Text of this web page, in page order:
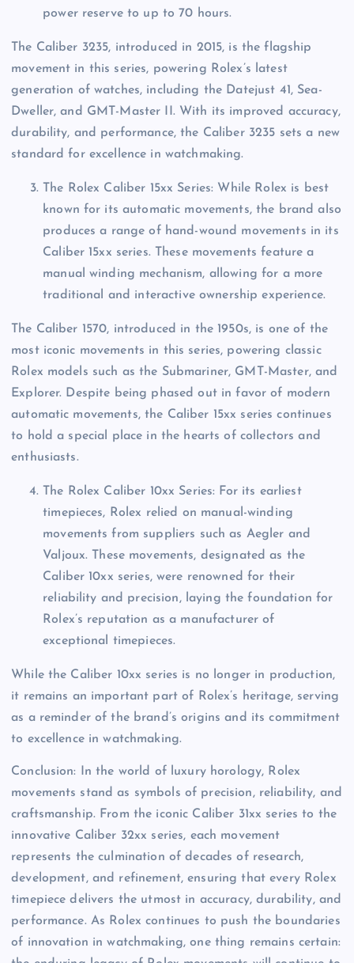
power reserve to up to 70 hours.
The Caliber 3235, introduced in 2015, is the flagship
movement in this series, powering Rolex’s latest
generation of watches, including the Datejust 41, Sea-
Dweller, and GMT-Master II. With its improved accuracy,
durability, and performance, the Caliber 3235 sets a new
standard for excellence in watchmaking.
The Rolex Caliber 15xx Series: While Rolex is best
known for its automatic movements, the brand also
produces a range of hand-wound movements in its
Caliber 15xx series. These movements feature a
manual winding mechanism, allowing for a more
traditional and interactive ownership experience.
The Caliber 1570, introduced in the 1950s, is one of the
most iconic movements in this series, powering classic
Rolex models such as the Submariner, GMT-Master, and
Explorer. Despite being phased out in favor of modern
automatic movements, the Caliber 15xx series continues
to hold a special place in the hearts of collectors and
enthusiasts.
The Rolex Caliber 10xx Series: For its earliest
timepieces, Rolex relied on manual-winding
movements from suppliers such as Aegler and
Valjoux. These movements, designated as the
Caliber 10xx series, were renowned for their
reliability and precision, laying the foundation for
Rolex’s reputation as a manufacturer of
exceptional timepieces.
While the Caliber 10xx series is no longer in production,
it remains an important part of Rolex’s heritage, serving
as a reminder of the brand’s origins and its commitment
to excellence in watchmaking.
Conclusion: In the world of luxury horology, Rolex
movements stand as symbols of precision, reliability, and
craftsmanship. From the iconic Caliber 31xx series to the
innovative Caliber 32xx series, each movement
represents the culmination of decades of research,
development, and refinement, ensuring that every Rolex
timepiece delivers the utmost in accuracy, durability, and
performance. As Rolex continues to push the boundaries
of innovation in watchmaking, one thing remains certain: